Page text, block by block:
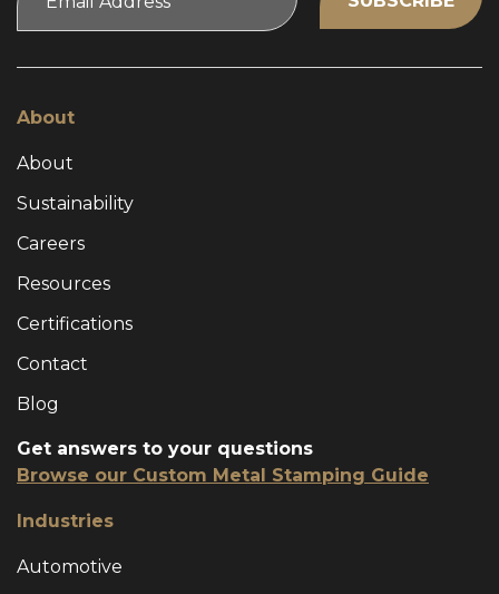
About
About
Sustainability
Careers
Resources
Certifications
Contact
Blog
Get answers to your questions
Browse our Custom Metal Stamping Guide
Industries
Automotive